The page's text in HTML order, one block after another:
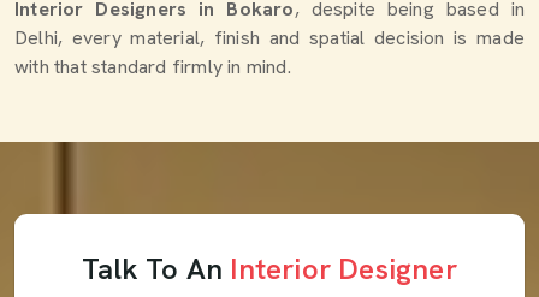
Interior Designers in Bokaro, despite being based in
Delhi, every material, finish and spatial decision is made
with that standard firmly in mind.
Talk To An Interior Designer